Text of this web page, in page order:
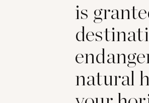
is
natural